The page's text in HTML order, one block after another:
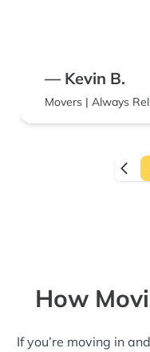
— Kevin B.
Movers | Always
How
If you’re moving in